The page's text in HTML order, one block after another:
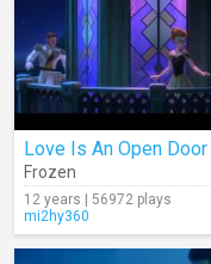
Love Is An Open Door
Frozen
12 years | 56972 plays
mi2hy360